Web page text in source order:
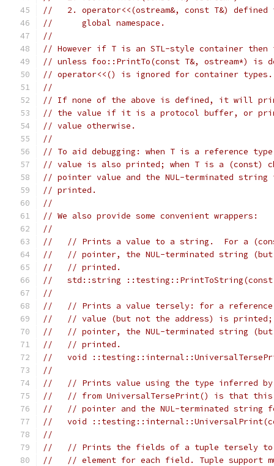
//   2. operator<<(ostream&, const T&)
//      global namespace.
//
// However if T is an STL-style container
// unless foo::PrintTo(const T&, ostream*) is
// operator<<() is ignored for container types.
//
// If none of the above is defined, it will
// the value if it is a protocol buffer, or
// value otherwise.
//
// To aid debugging: when T is a reference
// value is also printed; when T is a (const)
// pointer value and the NUL-terminated
// printed.
//
// We also provide some convenient wrappers:
//
//   // Prints a value to a string.  For a
//   // pointer, the NUL-terminated string
//   // printed.
//   std::string ::testing::PrintToString(const
//
//   // Prints a value tersely: for a reference
//   // value (but not the address) is
//   // pointer, the NUL-terminated string
//   // printed.
//   void
//
//   // Prints value using the type inferred by
//   // from UniversalTersePrint() is that
//   // pointer and the NUL-terminated string
//   void
//
//   // Prints the fields of a tuple tersely to
//   // element for each field. Tuple support